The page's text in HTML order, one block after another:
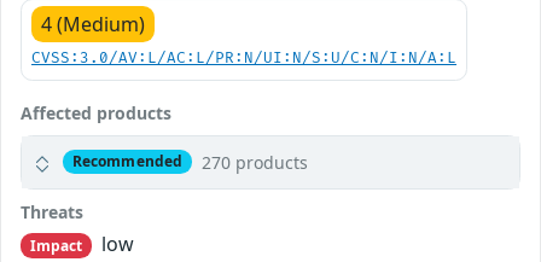
4 (Medium)
CVSS:3.0/AV:L/AC:L/PR:N/UI:N/S:U/C:N/I:N/A:L
Affected products
Recommended 270 products
Threats
Impact low